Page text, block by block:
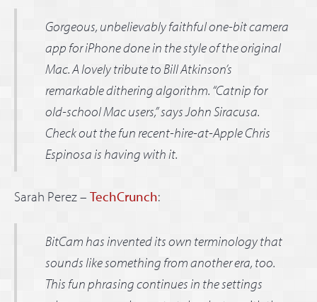
Gorgeous, unbelievably faithful one-bit camera
app for iPhone done in the style of the original
Mac. A lovely tribute to Bill Atkinson’s
remarkable dithering algorithm. “Catnip for
old-school Mac users,” says John Siracusa.
Check out the fun recent-hire-at-Apple Chris
Espinosa is having with it.
Sarah Perez – TechCrunch:
BitCam has invented its own terminology that
sounds like something from another era, too.
This fun phrasing continues in the settings